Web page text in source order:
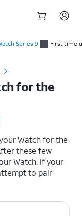
Series 9 First time
for the
Watch for the
these few
Watch. If your
to pair